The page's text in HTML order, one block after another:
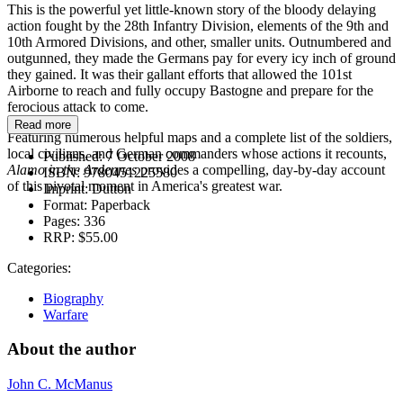
This is the powerful yet little-known story of the bloody delaying
action fought by the 28th Infantry Division, elements of the 9th and
10th Armored Divisions, and other, smaller units. Outnumbered and
outgunned, they made the Germans pay for every icy inch of ground
they gained. It was their gallant efforts that allowed the 101st
Airborne to reach and fully occupy Bastogne and prepare for the
ferocious attack to come.
Featuring numerous helpful maps and a complete list of the soldiers,
local civilians, and German commanders whose actions it recounts,
Alamo in the Ardennesprovides a compelling, day-by-day account
of this pivotal moment in America's greatest war.
Read more
Published:7 October 2008
ISBN:9780451225580
Imprint:Dutton
Format: Paperback
Pages: 336
RRP: $55.00
Categories:
Biography
Warfare
About the author
John C. McManus